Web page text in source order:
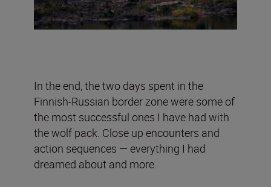
In the end, the two days spent in the
Finnish-Russian border zone were some of
the most successful ones I have had with
the wolf pack. Close up encounters and
action sequences — everything I had
dreamed about and more.